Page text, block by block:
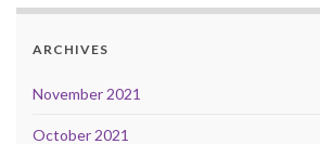
ARCHIVES
November 2021
October 2021